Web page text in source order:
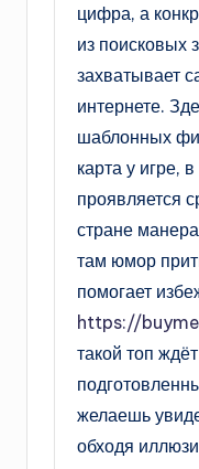
цифра, а
из поисковых
захватывает
интернете.
шаблонных
карта у игре,
проявляется
стране
там юмор
помогает
https://
такой топ
желаешь
обходя